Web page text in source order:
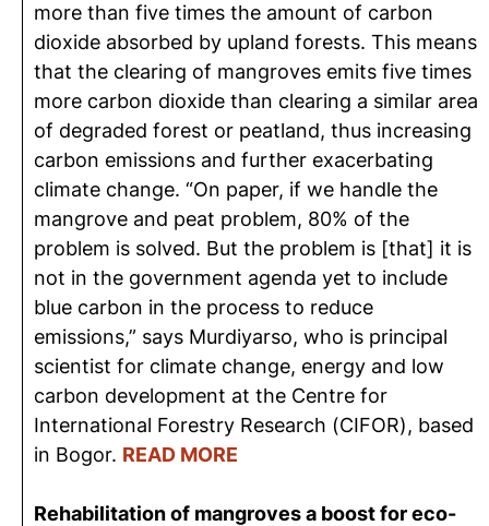
more than five times the amount of carbon
dioxide absorbed by upland forests. This means
that the clearing of mangroves emits five times
more carbon dioxide than clearing a similar area
of degraded forest or peatland, thus increasing
carbon emissions and further exacerbating
climate change. “On paper, if we handle the
mangrove and peat problem, 80% of the
problem is solved. But the problem is [that] it is
not in the government agenda yet to include
blue carbon in the process to reduce
emissions,” says Murdiyarso, who is principal
scientist for climate change, energy and low
carbon development at the Centre for
International Forestry Research (CIFOR), based
in Bogor. READ MORE
Rehabilitation of mangroves a boost for eco-